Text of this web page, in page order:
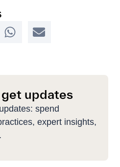
updates
spend
expert insights,